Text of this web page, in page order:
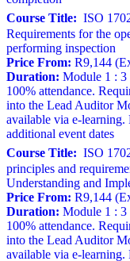
Course Title: ISO
Requirements for the
performing inspection
Price From: R9,144
Duration: Module 1 :
100% attendance.
into the Lead Auditor
available via e-
additional event dates
Course Title: ISO
principles and
Understanding and
Price From: R9,144
Duration: Module 1 :
100% attendance.
into the Lead Auditor
available via e-